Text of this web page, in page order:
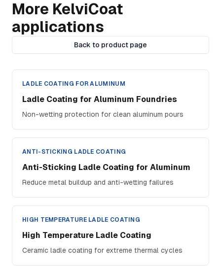
More KelviCoat
applications
Back to product page
LADLE COATING FOR ALUMINUM
Ladle Coating for Aluminum Foundries
Non-wetting protection for clean aluminum pours
ANTI-STICKING LADLE COATING
Anti-Sticking Ladle Coating for Aluminum
Reduce metal buildup and anti-wetting failures
HIGH TEMPERATURE LADLE COATING
High Temperature Ladle Coating
Ceramic ladle coating for extreme thermal cycles